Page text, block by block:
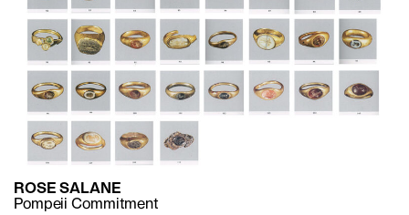
ROSE SALANE
Pompeii Commitment